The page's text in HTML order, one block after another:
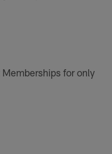
for only